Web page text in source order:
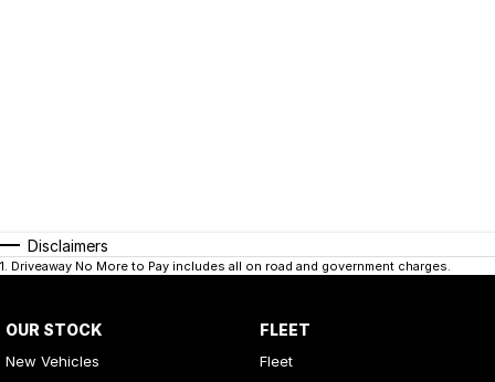
Disclaimers
1. Driveaway No More to Pay includes all on road and government charges.
OUR STOCK
New Vehicles
FLEET
Fleet